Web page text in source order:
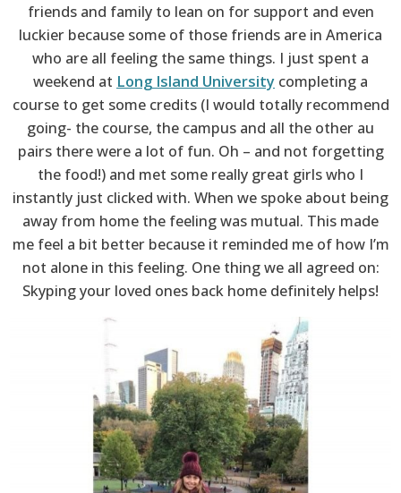
friends and family to lean on for support and even
luckier because some of those friends are in America
who are all feeling the same things. I just spent a
weekend at Long Island University completing a
course to get some credits (I would totally recommend
going- the course, the campus and all the other au
pairs there were a lot of fun. Oh – and not forgetting
the food!) and met some really great girls who I
instantly just clicked with. When we spoke about being
away from home the feeling was mutual. This made
me feel a bit better because it reminded me of how I’m
not alone in this feeling. One thing we all agreed on:
Skyping your loved ones back home definitely helps!